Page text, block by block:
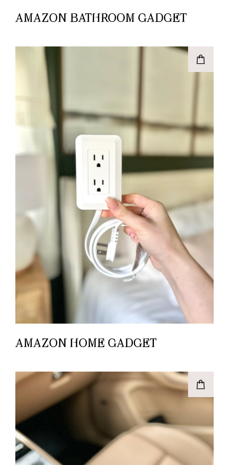
AMAZON BATHROOM GADGET
AMAZON HOME GADGET